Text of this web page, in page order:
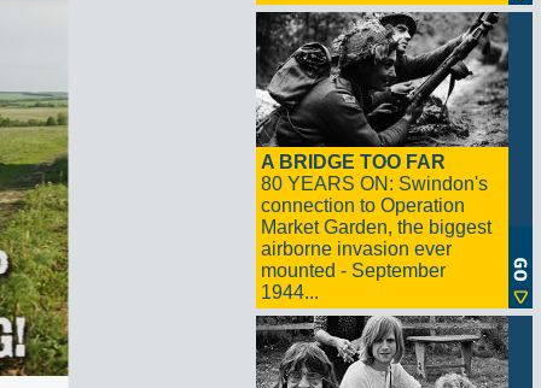
A BRIDGE TOO FAR
80 YEARS ON: Swindon's
connection to Operation
Market Garden, the biggest
airborne invasion ever
mounted - September
1944...